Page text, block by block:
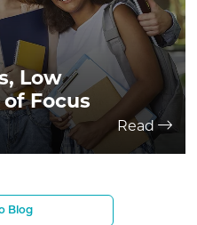
Low
Focus
Read
Blog